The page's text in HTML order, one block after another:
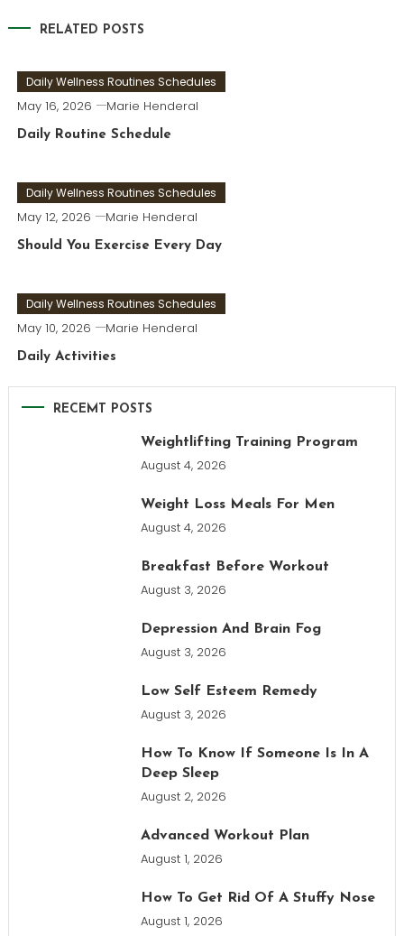
RELATED POSTS
Daily Wellness Routines Schedules
May 16, 2026 Marie Henderal
Daily Routine Schedule
Daily Wellness Routines Schedules
May 12, 2026 Marie Henderal
Should You Exercise Every Day
Daily Wellness Routines Schedules
May 10, 2026 Marie Henderal
Daily Activities
RECEMT POSTS
Weightlifting Training Program
August 4, 2026
Weight Loss Meals For Men
August 4, 2026
Breakfast Before Workout
August 3, 2026
Depression And Brain Fog
August 3, 2026
Low Self Esteem Remedy
August 3, 2026
How To Know If Someone Is In A
Deep Sleep
August 2, 2026
Advanced Workout Plan
August 1, 2026
How To Get Rid Of A Stuffy Nose
August 1, 2026